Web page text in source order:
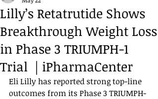
Lilly’s Retatrutide Shows
Breakthrough Weight Loss
in Phase 3 TRIUMPH-1
Trial | iPharmaCenter
Eli Lilly has reported strong top-line
outcomes from its Phase 3 TRIUMPH-